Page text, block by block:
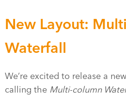
New Layout:
Waterfall
We’re excited to release a
calling the Multi-column